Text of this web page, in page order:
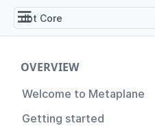
dbt Core
OVERVIEW
Welcome to Metaplane
Getting started